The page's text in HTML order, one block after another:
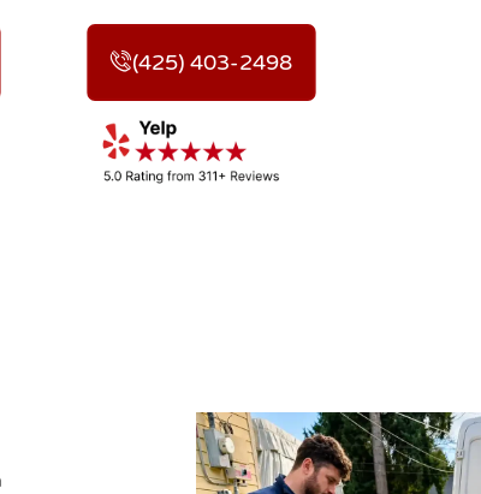
(425) 403-2498